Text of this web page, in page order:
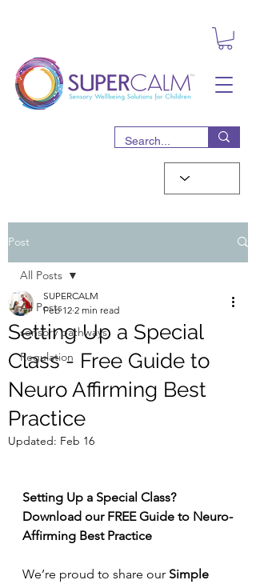
Post
All Posts
sensory pathways
Regulation
All Posts
Setting Up a Special
Class - Free Guide to
Neuro Affirming Best
Practice
SUPERCALM
Feb 12 2 min read
Updated: Feb 16
Setting Up a Special Class?
Download our FREE Guide to Neuro-
Affirming Best Practice
We’re proud to share our Simple